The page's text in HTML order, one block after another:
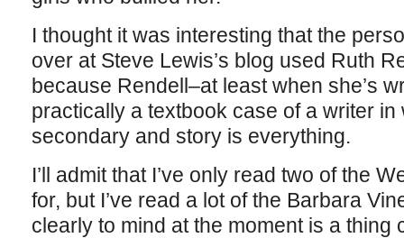
I thought it was interesting that the
over at Steve Lewis’s blog used Ruth
because Rendell–at least when she’s
practically a textbook case of a writer
secondary and story is everything.
I’ll admit that I’ve only read two of the
for, but I’ve read a lot of the Barbara
clearly to mind at the moment is a thing